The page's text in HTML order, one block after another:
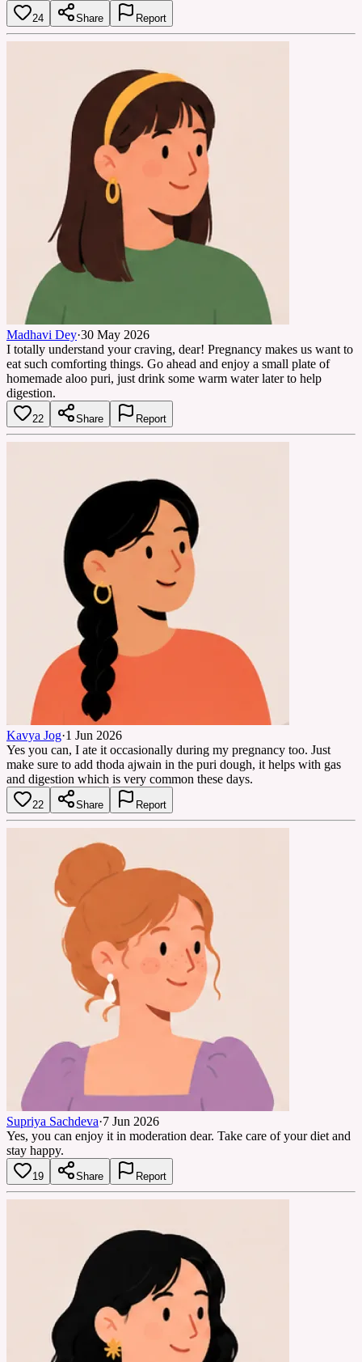
24 Share Report
Madhavi Dey·30 May 2026
I totally understand your craving, dear! Pregnancy makes us want to
eat such comforting things. Go ahead and enjoy a small plate of
homemade aloo puri, just drink some warm water later to help
digestion.
22 Share Report
Kavya Jog·1 Jun 2026
Yes you can, I ate it occasionally during my pregnancy too. Just
make sure to add thoda ajwain in the puri dough, it helps with gas
and digestion which is very common these days.
22 Share Report
Supriya Sachdeva·7 Jun 2026
Yes, you can enjoy it in moderation dear. Take care of your diet and
stay happy.
19 Share Report